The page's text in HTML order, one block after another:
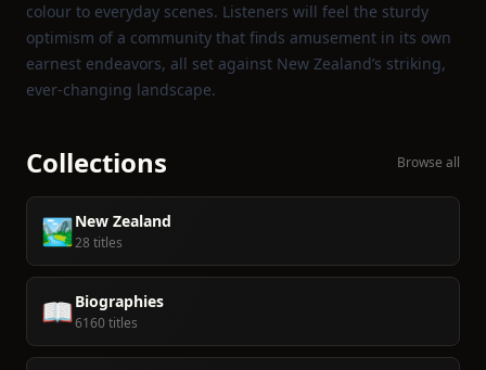
colour to everyday scenes. Listeners will feel the sturdy
optimism of a community that finds amusement in its own
earnest endeavors, all set against New Zealand’s striking,
ever‑changing landscape.
Collections Browse all
🏞️New Zealand
28 titles
📖Biographies
6160 titles